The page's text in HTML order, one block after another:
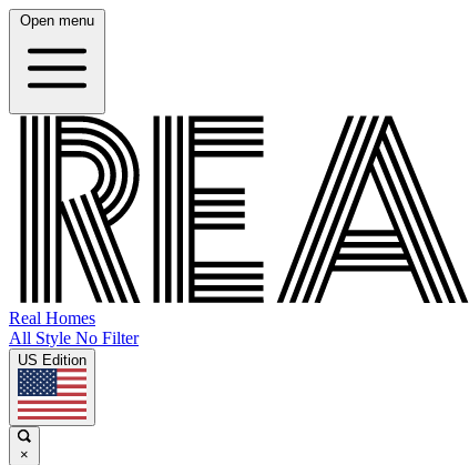
Open menu
Real Homes
All Style No Filter
US Edition
×